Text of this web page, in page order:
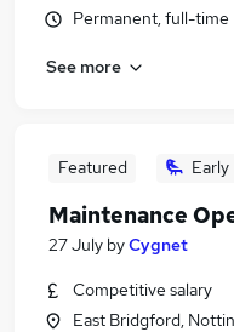
Permanent, full-time
See more
Featured Early
Maintenance
27 July byCygnet
Competitive salary
East Bridgford,